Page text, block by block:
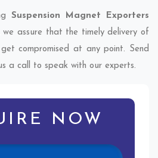
Suspension Magnet Exporters
we assure that the timely delivery of
compromised at any point. Send
a call to speak with our experts.
NOW